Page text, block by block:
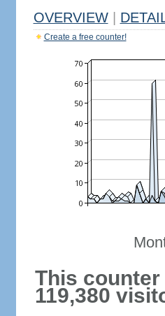
OVERVIEW
Create a free counter!
This counter
119,380